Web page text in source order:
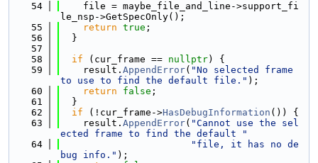
   54
    file = maybe_file_and_line->support_fi
le_nsp->GetSpecOnly();
   55
return true ;
   56
  }
   57
   58
if (cur_frame == nullptr) {
   59
    result.
AppendError( "No selected frame
to use to find the default file." );
   60
return false ;
   61
  }
   62
if (!cur_frame->HasDebugInformation ()) {
   63
    result.
AppendError( "Cannot use the sel
ected frame to find the default "
   64
"file, it has no de
bug info." );